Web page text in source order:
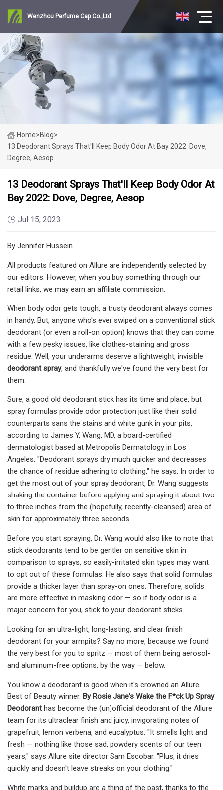
Wenzhou Perfume Cap Co.,Ltd
Home>Blog>
13 Deodorant Sprays That'll Keep Body Odor At Bay 2022: Dove,
Degree, Aesop
13 Deodorant Sprays That'll Keep Body Odor At
Bay 2022: Dove, Degree, Aesop
Jul 15, 2023
By Jennifer Hussein
All products featured on Allure are independently selected by
our editors. However, when you buy something through our
retail links, we may earn an affiliate commission.
When body odor gets tough, a trusty deodorant always comes
in handy. But, anyone who's ever swiped on a conventional stick
deodorant (or even a roll-on option) knows that they can come
with a few pesky issues, like clothes-staining and gross
residue. Well, your underarms deserve a lightweight, invisible
deodorant spray, and thankfully we've found the very best for
them.
Sure, a good old deodorant stick has its time and place, but
spray formulas provide odor protection just like their solid
counterparts sans the stains and white gunk in your pits,
according to James Y, Wang, MD, a board-certified
dermatologist based at Metropolis Dermatology in Los
Angeles. "Deodorant sprays dry much quicker and decreases
the chance of residue adhering to clothing," he says. In order to
get the most out of your spray deodorant, Dr. Wang suggests
shaking the container before applying and spraying it about two
to three inches from the (hopefully, recently-cleansed) area of
skin for approximately three seconds.
Before you start spraying, Dr. Wang would also like to note that
stick deodorants tend to be gentler on sensitive skin in
comparison to sprays, so easily-irritated skin types may want
to opt out of these formulas. He also says that solid formulas
provide a thicker layer than spray-on ones. Therefore, solids
are more effective in masking odor — so if body odor is a
major concern for you, stick to your deodorant sticks.
Looking for an ultra-light, long-lasting, and clear finish
deodorant for your armpits? Say no more, because we found
the very best for you to spritz — most of them being aerosol-
and aluminum-free options, by the way — below.
You know a deodorant is good when it's crowned an Allure
Best of Beauty winner. By Rosie Jane's Wake the F*ck Up Spray
Deodoranthas become the (un)official deodorant of the Allure
team for its ultraclear finish and juicy, invigorating notes of
grapefruit, lemon verbena, and eucalyptus. "It smells light and
fresh — nothing like those sad, powdery scents of our teen
years," says Allure site director Sam Escobar. "Plus, it dries
quickly and doesn't leave streaks on your clothing."
White marks and buildup are a thing of the past, thanks to the